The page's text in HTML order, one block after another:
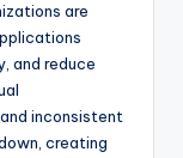
are
and reduce
inconsistent
creating